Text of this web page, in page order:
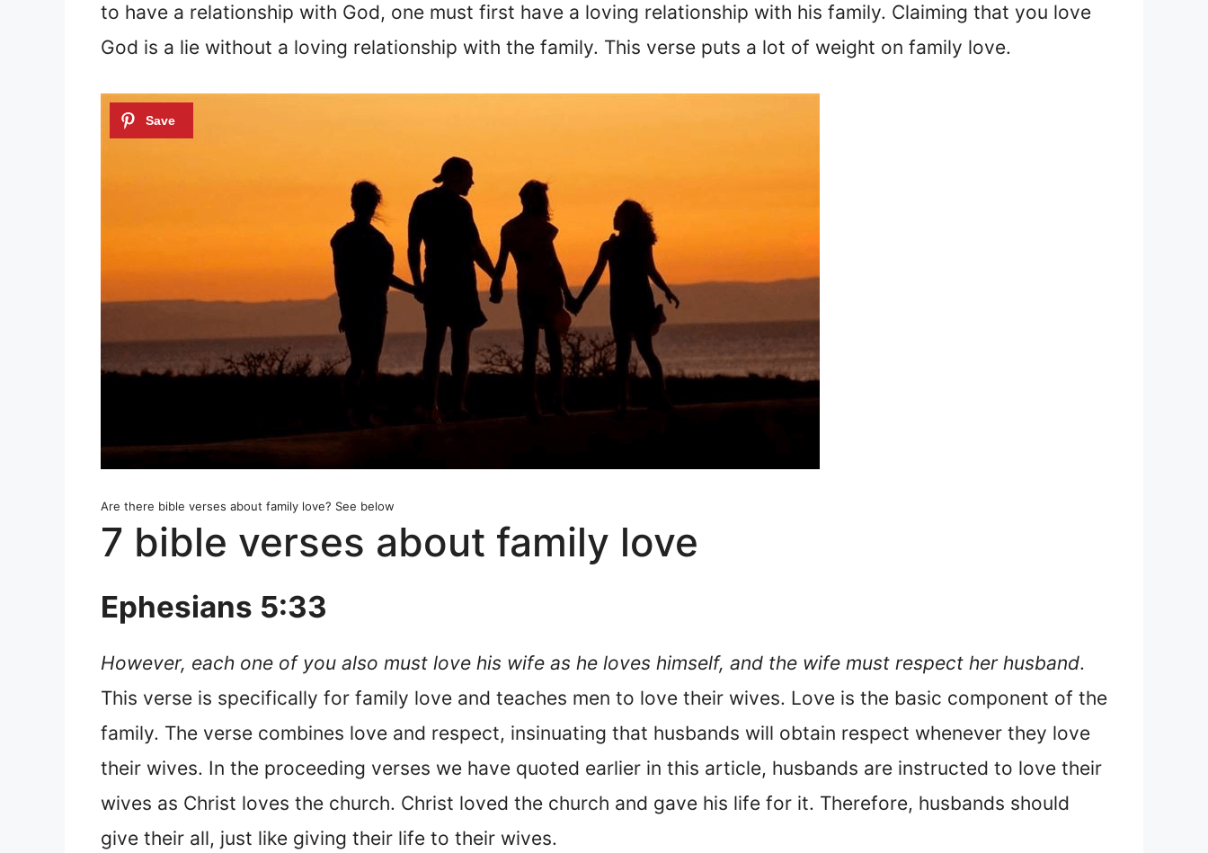
to have a relationship with God, one must first have a loving relationship with his family. Claiming that you love
God is a lie without a loving relationship with the family. This verse puts a lot of weight on family love.
Are there bible verses about family love? See below
7 bible verses about family love
Ephesians 5:33
However, each one of you also must love his wife as he loves himself, and the wife must respect her husband.
This verse is specifically for family love and teaches men to love their wives. Love is the basic component of the
family. The verse combines love and respect, insinuating that husbands will obtain respect whenever they love
their wives. In the proceeding verses we have quoted earlier in this article, husbands are instructed to love their
wives as Christ loves the church. Christ loved the church and gave his life for it. Therefore, husbands should
give their all, just like giving their life to their wives.